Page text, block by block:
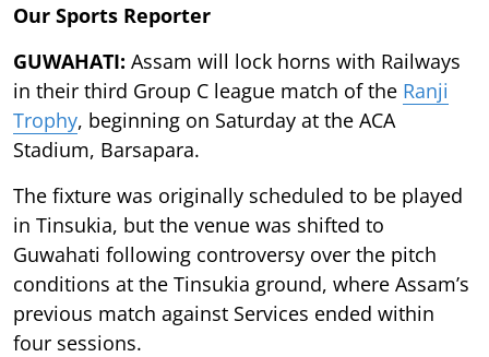
Our Sports Reporter
GUWAHATI: Assam will lock horns with Railways
in their third Group C league match of the Ranji
Trophy, beginning on Saturday at the ACA
Stadium, Barsapara.
The fixture was originally scheduled to be played
in Tinsukia, but the venue was shifted to
Guwahati following controversy over the pitch
conditions at the Tinsukia ground, where Assam’s
previous match against Services ended within
four sessions.